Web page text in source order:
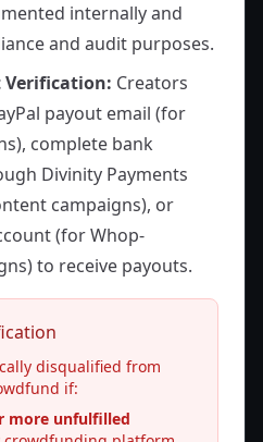
internally and
and audit purposes.
Verification: Creators
payout email (for
complete bank
Divinity Payments
campaigns), or
(for Whop-
to receive payouts.
disqualified from
if:
more unfulfilled